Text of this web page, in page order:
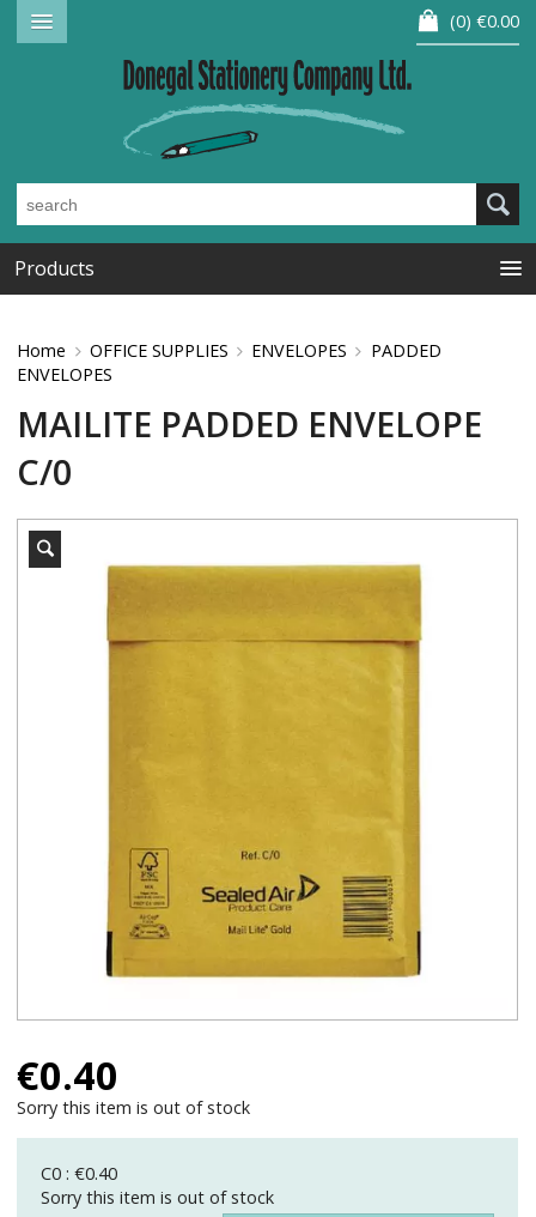
0 €0.00
Products
Home OFFICE SUPPLIES ENVELOPES
PADDED
ENVELOPES
MAILITE PADDED ENVELOPE
C/0
€0.40
Sorry this item is out of stock
C0 : €0.40
Sorry this item is out of stock